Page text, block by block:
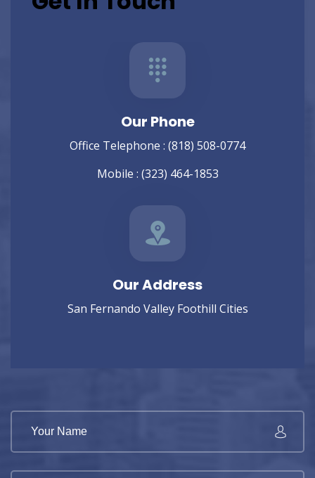
Our Phone
Office Telephone : (818) 508-0774
Mobile : (323) 464-1853
Our Address
San Fernando Valley Foothill Cities